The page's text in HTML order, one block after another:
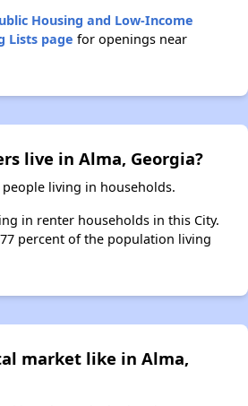
Housing and Low-Income
Lists page for openings near
live in Alma, Georgia?
people living in households.
in renter households in this City.
percent of the population living
market like in Alma,